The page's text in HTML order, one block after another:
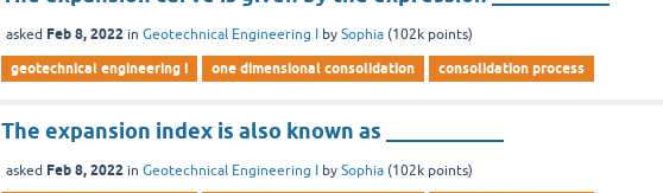
asked Feb 8, 2022 inGeotechnical Engineering I bySophia (102k points)
geotechnical engineering i one dimensional consolidation consolidation process
The expansion index is also known as ___________
asked Feb 8, 2022 inGeotechnical Engineering I bySophia (102k points)